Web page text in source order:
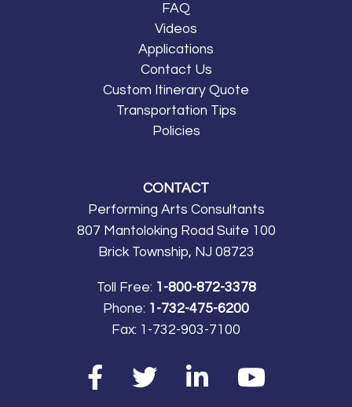
FAQ
Videos
Applications
Contact Us
Custom Itinerary Quote
Transportation Tips
Policies
CONTACT
Performing Arts Consultants
807 Mantoloking Road Suite 100
Brick Township, NJ 08723
Toll Free: 1-800-872-3378
Phone: 1-732-475-6200
Fax: 1-732-903-7100